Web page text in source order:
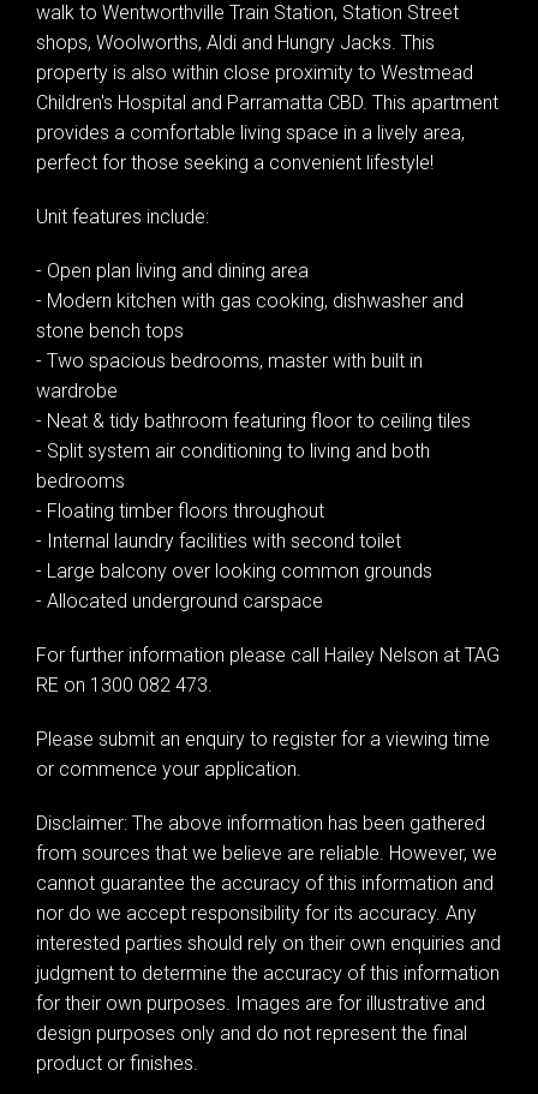
Leaflet| Map data © OpenStreetMapcontributors
Show Map
walk to Wentworthville Train Station, Station Street
shops, Woolworths, Aldi and Hungry Jacks. This
property is also within close proximity to Westmead
Children's Hospital and Parramatta CBD. This apartment
provides a comfortable living space in a lively area,
perfect for those seeking a convenient lifestyle!
Unit features include:
- Open plan living and dining area
- Modern kitchen with gas cooking, dishwasher and
stone bench tops
- Two spacious bedrooms, master with built in
wardrobe
- Neat & tidy bathroom featuring floor to ceiling tiles
- Split system air conditioning to living and both
bedrooms
- Floating timber floors throughout
- Internal laundry facilities with second toilet
- Large balcony over looking common grounds
- Allocated underground carspace
For further information please call Hailey Nelson at TAG
RE on 1300 082 473.
Please submit an enquiry to register for a viewing time
or commence your application.
Disclaimer: The above information has been gathered
from sources that we believe are reliable. However, we
cannot guarantee the accuracy of this information and
nor do we accept responsibility for its accuracy. Any
interested parties should rely on their own enquiries and
judgment to determine the accuracy of this information
for their own purposes. Images are for illustrative and
design purposes only and do not represent the final
product or finishes.